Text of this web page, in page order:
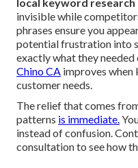
invisible while
phrases ensure you
potential frustration into
exactly what they needed
Chino CA improves when
customer needs.
The relief that comes
patterns is immediate.
instead of confusion.
consultation to see how